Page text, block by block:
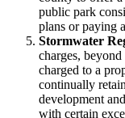
public park
plans or paying
Stormwater
charges,
charged to a
continually
development
with certain